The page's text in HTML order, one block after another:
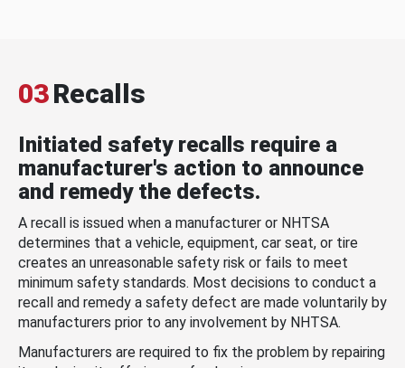
03Recalls
Initiated safety recalls require a
manufacturer's action to announce
and remedy the defects.
A recall is issued when a manufacturer or NHTSA
determines that a vehicle, equipment, car seat, or tire
creates an unreasonable safety risk or fails to meet
minimum safety standards. Most decisions to conduct a
recall and remedy a safety defect are made voluntarily by
manufacturers prior to any involvement by NHTSA.
Manufacturers are required to fix the problem by repairing